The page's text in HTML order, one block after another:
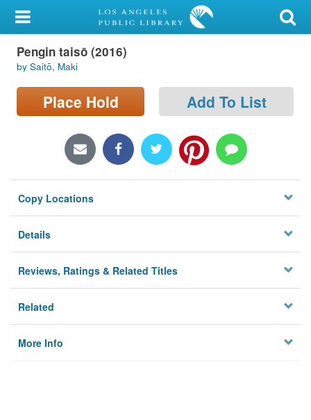
My Account
Library Card
Sign In
Locations/Hours (external
Privacy
Pengin taisō (2016)
by Saitō, Maki
Place Hold Add To List
Copy Locations
Details
Reviews, Ratings & Related Titles
Related
More Info